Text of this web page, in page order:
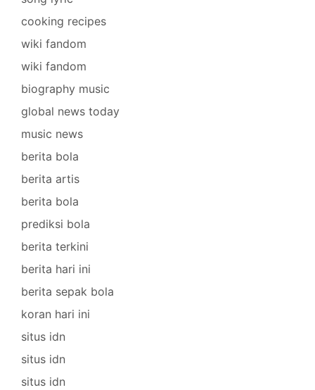
cooking recipes
wiki fandom
wiki fandom
biography music
global news today
music news
berita bola
berita artis
berita bola
prediksi bola
berita terkini
berita hari ini
berita sepak bola
koran hari ini
situs idn
situs idn
situs idn